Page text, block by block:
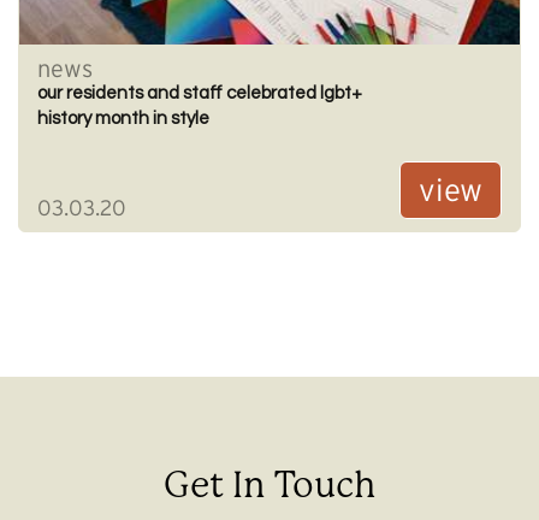
news
our residents and staff celebrated lgbt+
history month in style
03.03.20
view
Get In Touch